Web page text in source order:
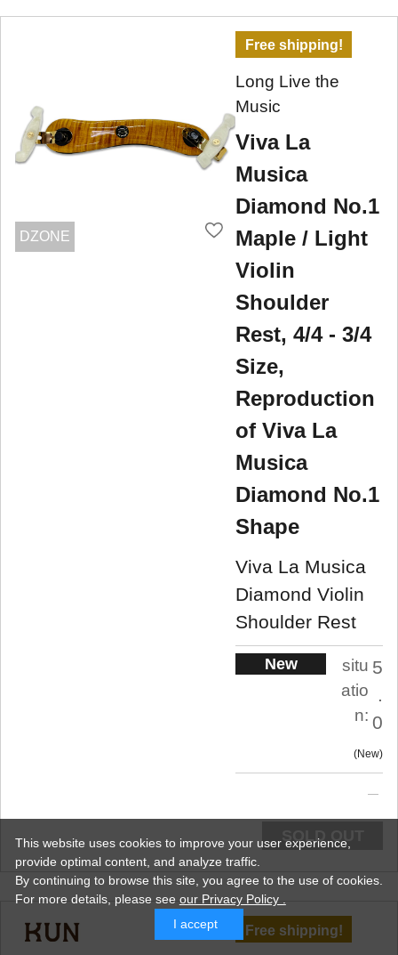
DZONE
Free shipping!
Long Live the
Music
Viva La
Musica
Diamond No.1
Maple / Light
Violin
Shoulder
Rest, 4/4 - 3/4
Size,
Reproduction
of Viva La
Musica
Diamond No.1
Shape
Viva La Musica
Diamond Violin
Shoulder Rest
New
situ
atio
n:
5
.
0
New
SOLD OUT
Free shipping!
This website uses cookies to improve your user experience,
provide optimal content, and analyze traffic.
By continuing to browse this site, you agree to the use of cookies.
For more details, please see our Privacy Policy .
I accept